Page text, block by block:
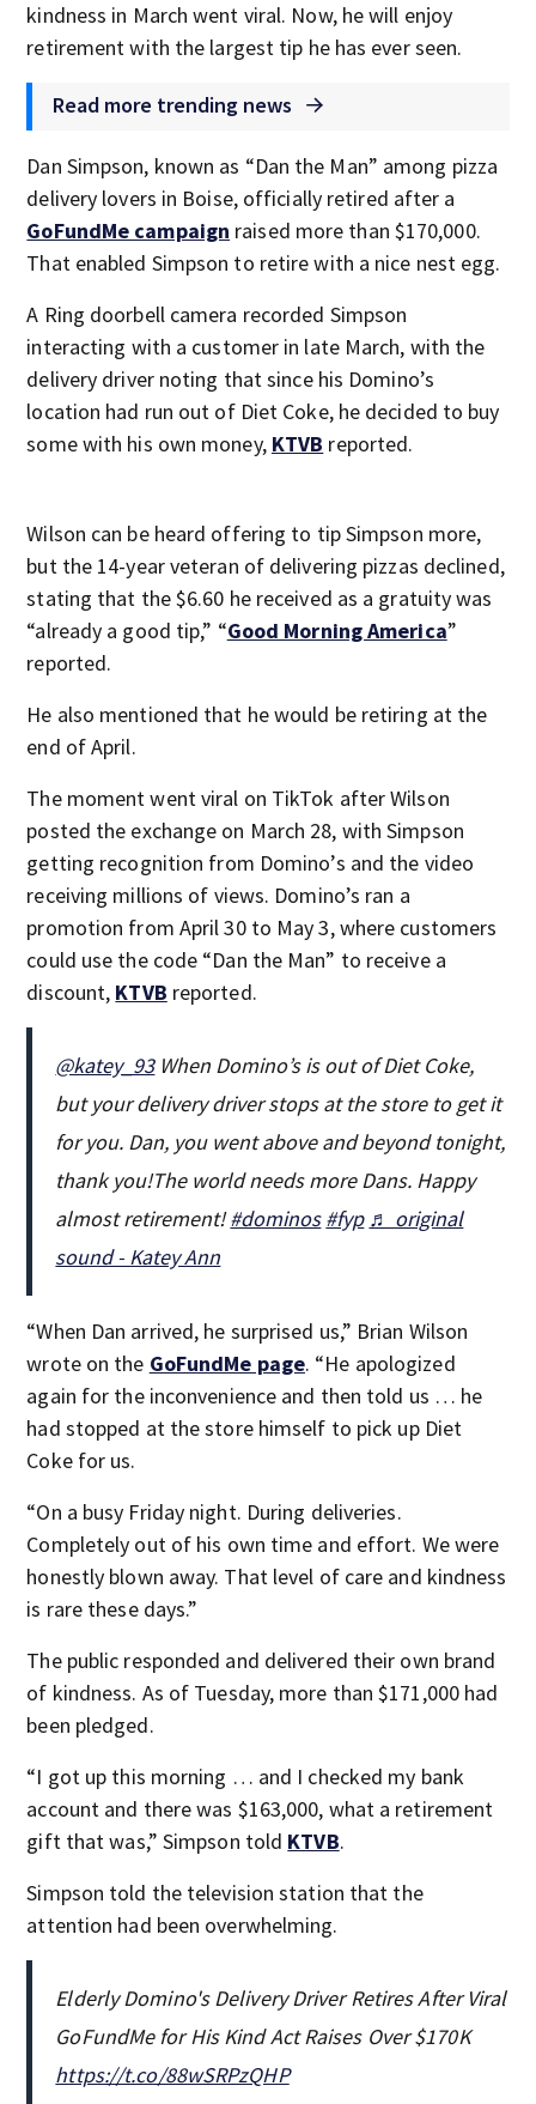
kindness in March went viral. Now, he will enjoy
retirement with the largest tip he has ever seen.
Read more trending news
Dan Simpson, known as “Dan the Man” among pizza
delivery lovers in Boise, officially retired after a
GoFundMe campaign raised more than $170,000.
That enabled Simpson to retire with a nice nest egg.
A Ring doorbell camera recorded Simpson
interacting with a customer in late March, with the
delivery driver noting that since his Domino’s
location had run out of Diet Coke, he decided to buy
some with his own money, KTVB reported.
Wilson can be heard offering to tip Simpson more,
but the 14-year veteran of delivering pizzas declined,
stating that the $6.60 he received as a gratuity was
“already a good tip,” “Good Morning America”
reported.
He also mentioned that he would be retiring at the
end of April.
The moment went viral on TikTok after Wilson
posted the exchange on March 28, with Simpson
getting recognition from Domino’s and the video
receiving millions of views. Domino’s ran a
promotion from April 30 to May 3, where customers
could use the code “Dan the Man” to receive a
discount, KTVB reported.
@katey_93When Domino’s is out of Diet Coke,
but your delivery driver stops at the store to get it
for you. Dan, you went above and beyond tonight,
thank you!The world needs more Dans. Happy
almost retirement!#dominos #fyp ♬ original
sound - Katey Ann
“When Dan arrived, he surprised us,” Brian Wilson
wrote on the GoFundMe page. “He apologized
again for the inconvenience and then told us … he
had stopped at the store himself to pick up Diet
Coke for us.
“On a busy Friday night. During deliveries.
Completely out of his own time and effort. We were
honestly blown away. That level of care and kindness
is rare these days.”
The public responded and delivered their own brand
of kindness. As of Tuesday, more than $171,000 had
been pledged.
“I got up this morning … and I checked my bank
account and there was $163,000, what a retirement
gift that was,” Simpson told KTVB.
Simpson told the television station that the
attention had been overwhelming.
Elderly Domino's Delivery Driver Retires After Viral
GoFundMe for His Kind Act Raises Over $170K
https://t.co/88wSRPzQHP